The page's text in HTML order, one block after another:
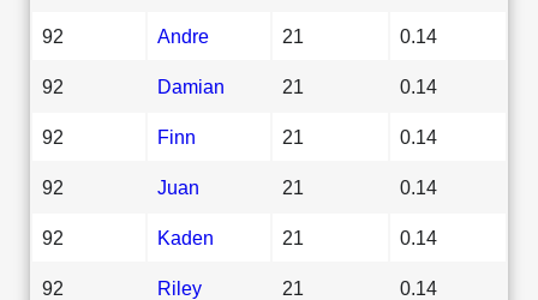
92 Andre 21 0.14
92 Damian 21 0.14
92 Finn 21 0.14
92 Juan 21 0.14
92 Kaden 21 0.14
92 Riley 21 0.14